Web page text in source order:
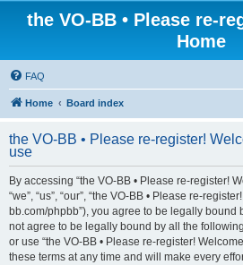
the VO-BB • Please re-
Home
FAQ
Home Board index
the VO-BB • Please re-register!
use
By accessing “the VO-BB • Please re-register!
“we”, “us”, “our”, “the VO-BB • Please re-
bb.com/phpbb”), you agree to be legally bound
not agree to be legally bound by all the
or use “the VO-BB • Please re-register!
these terms at any time and will make every